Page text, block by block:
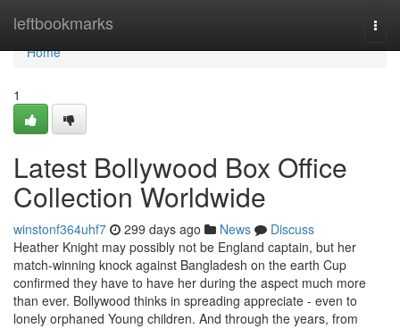
leftbookmarks
Home
Home
1
Latest Bollywood Box Office
Collection Worldwide
winstonf364uhf7 299 days ago News
Discuss
Heather Knight may possibly not be England captain, but her
match-winning knock against Bangladesh on the earth Cup
confirmed they have to have her during the aspect much more
than ever. Bollywood thinks in spreading appreciate - even to
lonely orphaned Young children. And through the years, from